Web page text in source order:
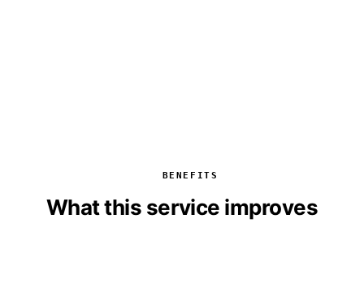
BENEFITS
What this service improves